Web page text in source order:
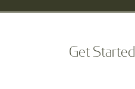
Get Started